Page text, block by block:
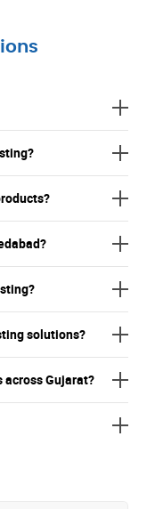
solutions?
across Gujarat?